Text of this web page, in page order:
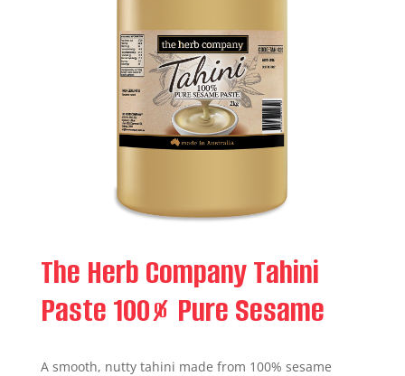
The Herb Company Tahini
Paste 100% Pure Sesame
A smooth, nutty tahini made from 100% sesame